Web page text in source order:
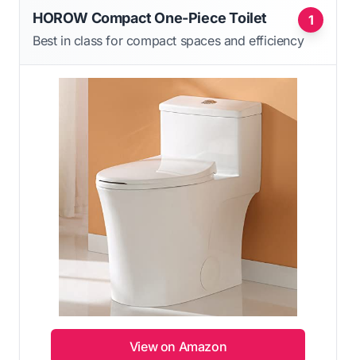
1
HOROW Compact One-Piece Toilet
Best in class for compact spaces and efficiency
View on Amazon